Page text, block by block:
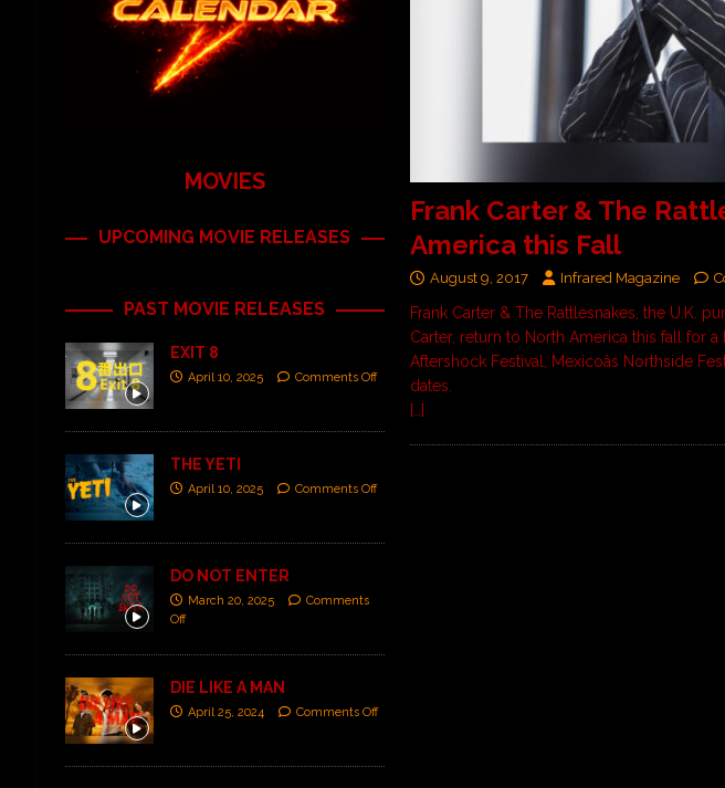
Frank Carter & The
America this Fall
August 9, 2017 Infrared Magazine
Frank Carter & The Rattlesnakes, the U.K.
Carter, return to North America this fall for
Aftershock Festival, Mexicoâs Northside
dates.
[…]
MOVIES
UPCOMING MOVIE RELEASES
PAST MOVIE RELEASES
EXIT 8
April 10, 2025 Comments Off
THE YETI
April 10, 2025 Comments Off
DO NOT ENTER
March 20, 2025
Comments
Off
DIE LIKE A MAN
April 25, 2024 Comments Off